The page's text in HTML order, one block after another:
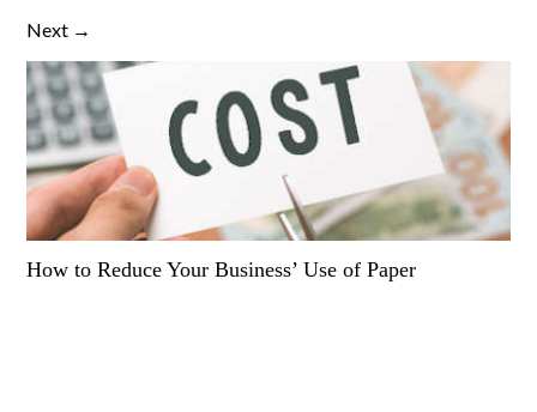
Next →
How to Reduce Your Business’ Use of Paper